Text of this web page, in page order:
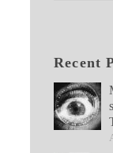
Recent